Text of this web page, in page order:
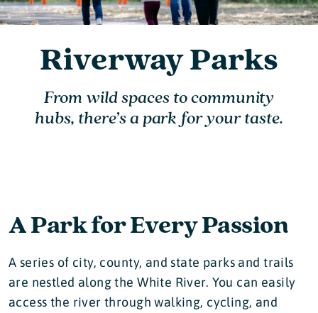
Riverway Parks
From wild spaces to community
hubs, there’s a park for your taste.
A Park for Every Passion
A series of city, county, and state parks and trails
are nestled along the White River. You can easily
access the river through walking, cycling, and